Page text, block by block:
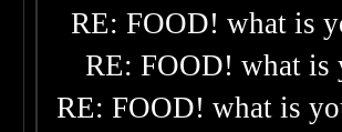
RE: FOOD! what is
RE: FOOD! what is
RE: FOOD! what is